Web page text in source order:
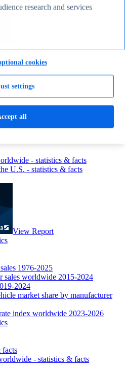
2025
in the U.S. 2017-2025
industry worldwide 2018-
market worldwide 2018-2029
Red Bull 2011-2025
- statistics & facts
U.S. - statistics & facts
View Report
1976-2025
sales worldwide 2015-2024
2024
market share by manufacturer
index worldwide 2023-2026
facts
- statistics & facts
research and services
settings
cookies
all